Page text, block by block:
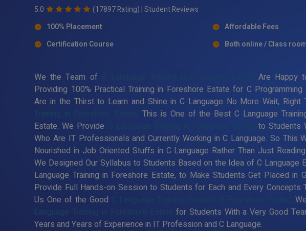
5.0 (17897 Rating) |Student Reviews
100% Placement
Affordable Fees
Certification Course
Both online / Class
We the Team of
Are Happy
Providing 100% Practical Training in Foreshore Estate for C
Are in the Thirst to Learn and Shine in C Language No More Wait,
. This is One of the Best C Language
Estate. We Provide
to Students
Who Are IT Professionals and Currently Working in C Language. So This
Nourished in Job Oriented Stuffs in C Language Rather Than Just
We Designed Our Syllabus to Students Based on the Idea of C Language
Language Training in Foreshore Estate, to Make Students Get Placed in
Provide Full Hands-on Session to Students for Each and Every Concepts
Us One of the Good
.
for Students With a Very Good
Years and Years of Experience in IT Profession and C Language.